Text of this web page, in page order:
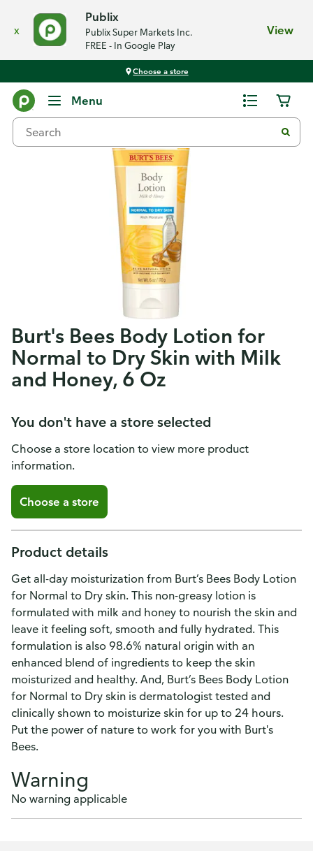
x
Publix
Publix Super Markets Inc.
FREE - In Google Play
View
Choose a store
Menu
Burt's Bees Body Lotion for
Normal to Dry Skin with Milk
and Honey, 6 Oz
You don't have a store selected
Choose a store location to view more product
information.
Choose a store
Product details
Get all-day moisturization from Burt’s Bees Body Lotion
for Normal to Dry skin. This non-greasy lotion is
formulated with milk and honey to nourish the skin and
leave it feeling soft, smooth and fully hydrated. This
formulation is also 98.6% natural origin with an
enhanced blend of ingredients to keep the skin
moisturized and healthy. And, Burt’s Bees Body Lotion
for Normal to Dry skin is dermatologist tested and
clinically shown to moisturize skin for up to 24 hours.
Put the power of nature to work for you with Burt's
Bees.
Warning
No warning applicable